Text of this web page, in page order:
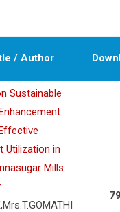
/ Author
Sustainable
Utilization in
Mills